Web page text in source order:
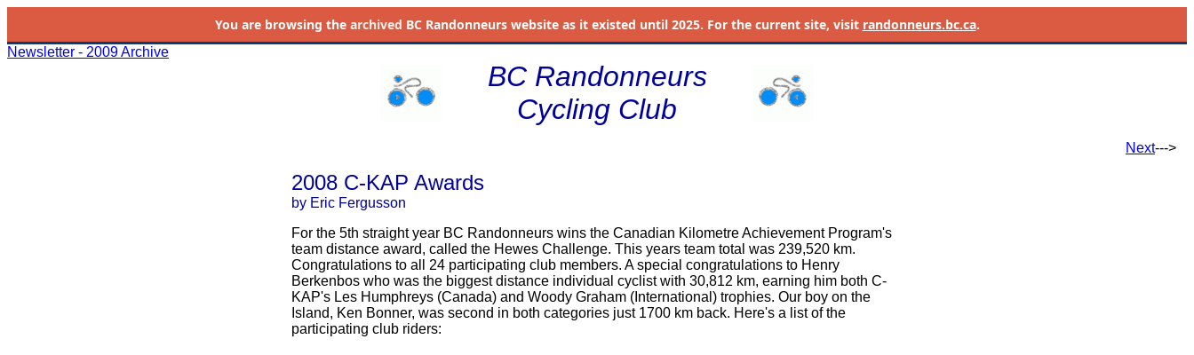
You are browsing the archived BC Randonneurs website as it existed until 2025. For the current site, visit randonneurs.bc.ca.
Newsletter - 2009 Archive
BC Randonneurs
Cycling Club
Next--->
2008 C-KAP Awards
by Eric Fergusson
For the 5th straight year BC Randonneurs wins the Canadian Kilometre Achievement Program's
team distance award, called the Hewes Challenge. This years team total was 239,520 km.
Congratulations to all 24 participating club members. A special congratulations to Henry
Berkenbos who was the biggest distance individual cyclist with 30,812 km, earning him both C-
KAP's Les Humphreys (Canada) and Woody Graham (International) trophies. Our boy on the
Island, Ken Bonner, was second in both categories just 1700 km back. Here's a list of the
participating club riders: